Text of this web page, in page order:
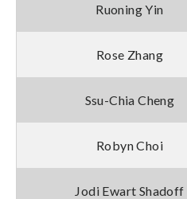
Ruoning Yin
Rose Zhang
Ssu-Chia Cheng
Robyn Choi
Jodi Ewart Shadoff